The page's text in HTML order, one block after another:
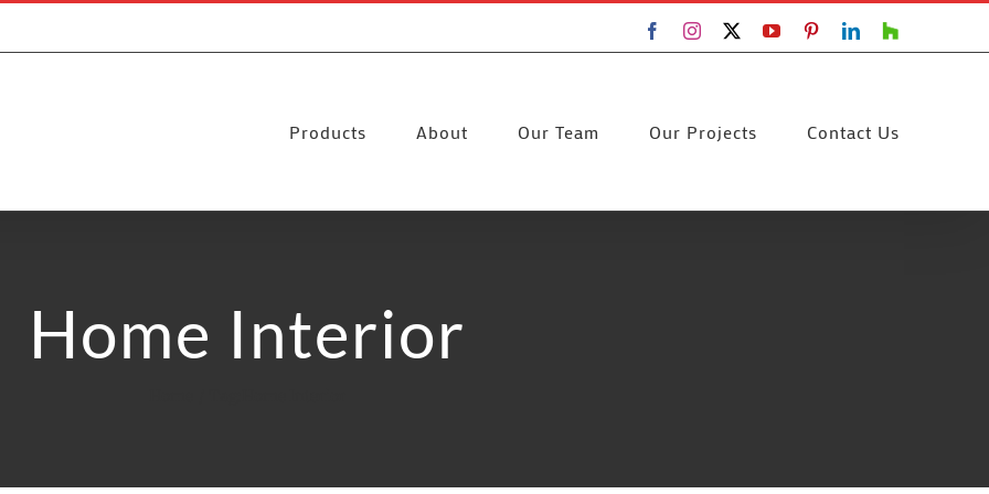
FacebookInstagram
X YouTubePinterestLinkedIn
Houzz
Products About Our Team Our Projects Contact Us
Home Interior